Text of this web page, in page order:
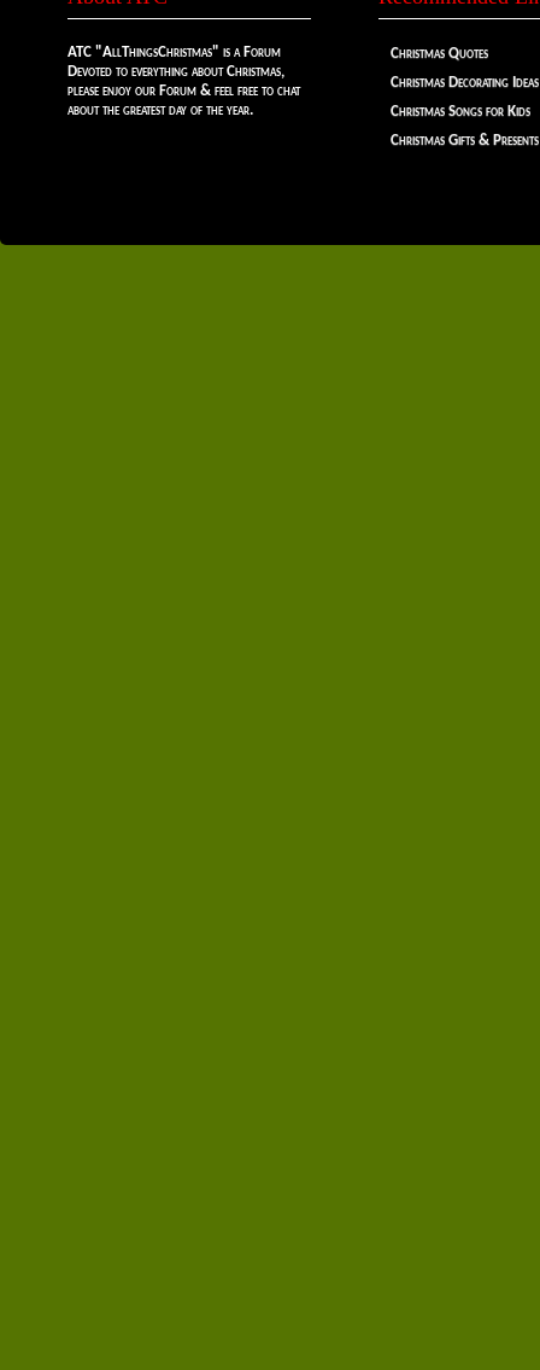
ATC "AllThingsChristmas" is a Forum
Devoted to everything about Christmas,
please enjoy our Forum & feel free to chat
about the greatest day of the year.
Christmas Quotes
Christmas Decorating Ideas
Christmas Songs for Kids
Christmas Gifts & Presents